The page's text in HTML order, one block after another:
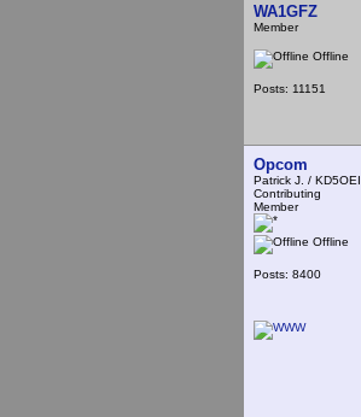
WA1GFZ
Member
Offline
Posts: 11151
Opcom
Patrick J. / KD5OEI
Contributing
Member
Offline
Posts: 8400